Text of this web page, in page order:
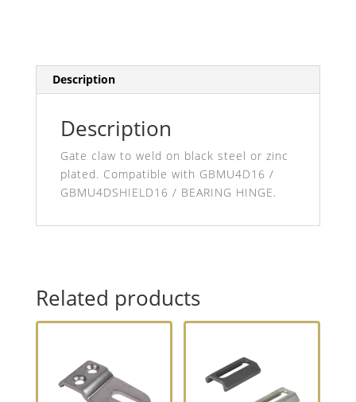
Description
Description
Gate claw to weld on black steel or zinc
plated. Compatible with GBMU4D16 /
GBMU4DSHIELD16 / BEARING HINGE.
Related products